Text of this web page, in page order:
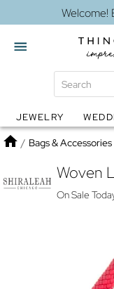
Welcome!
Globes Jewelry
JEWELRY
Home
/ Bags & Accessories
Woven
On Sale